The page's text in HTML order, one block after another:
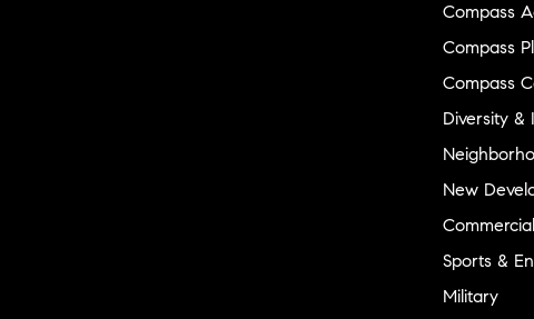
Compass
Compass
Compass
Diversity &
New
Commercial
Sports &
Military